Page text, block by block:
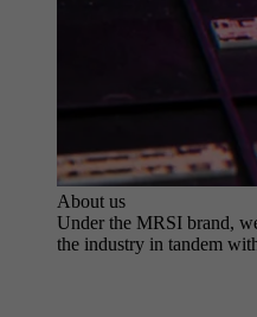
About us
Under the MRSI brand,
the industry in tandem